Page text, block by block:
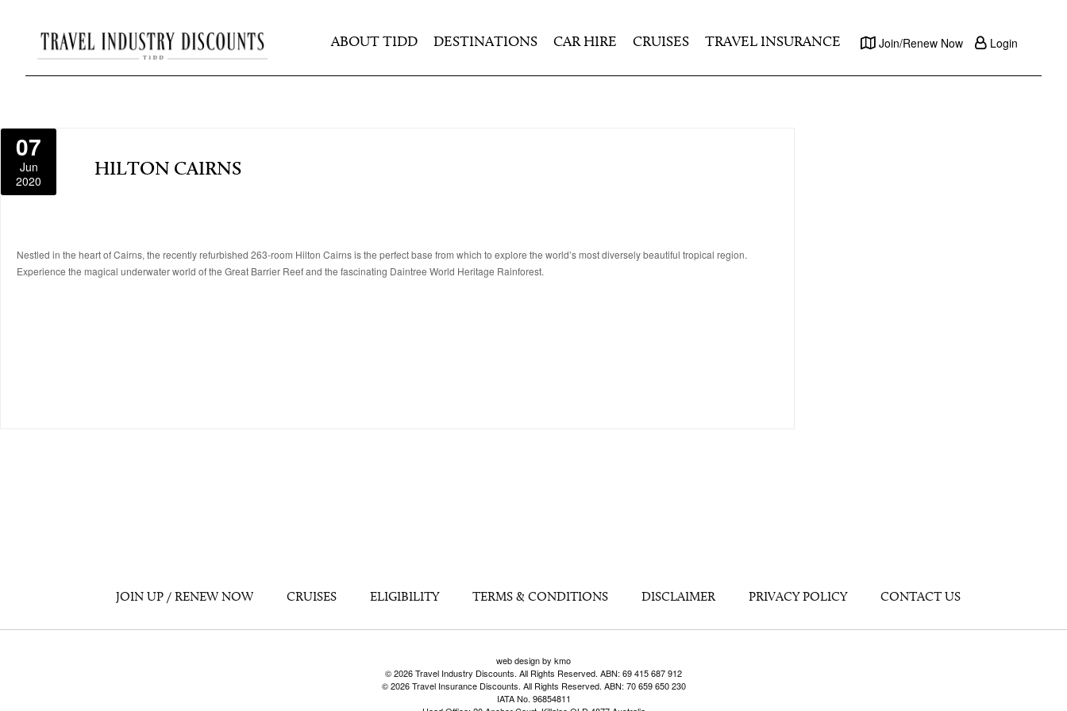
ABOUT TIDD DESTINATIONS CAR HIRE CRUISES TRAVEL INSURANCE Join/Renew Now Login
07
Jun
2020
HILTON CAIRNS
Nestled in the heart of Cairns, the recently refurbished 263-room Hilton Cairns is the perfect base from which to explore the world’s most diversely beautiful tropical region.
Experience the magical underwater world of the Great Barrier Reef and the fascinating Daintree World Heritage Rainforest.
JOIN UP / RENEW NOW CRUISES ELIGIBILITY TERMS & CONDITIONS DISCLAIMER PRIVACY POLICY CONTACT US
web design by kmo
© 2026 Travel Industry Discounts. All Rights Reserved. ABN: 69 415 687 912
© 2026 Travel Insurance Discounts. All Rights Reserved. ABN: 70 659 650 230
IATA No. 96854811